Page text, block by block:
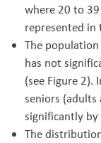
where 20 to
represented in
The
has not
(see Figure
seniors (adults
significantly by
The